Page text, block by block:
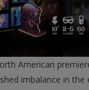
American
imbalance in the